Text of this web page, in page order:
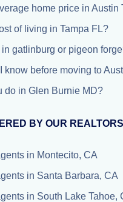
home price in Austin
of living in Tampa FL?
gatlinburg or pigeon
know before moving to
do in Glen Burnie MD?
BY OUR REALTORS
in Montecito, CA
in Santa Barbara, CA
in South Lake Tahoe,